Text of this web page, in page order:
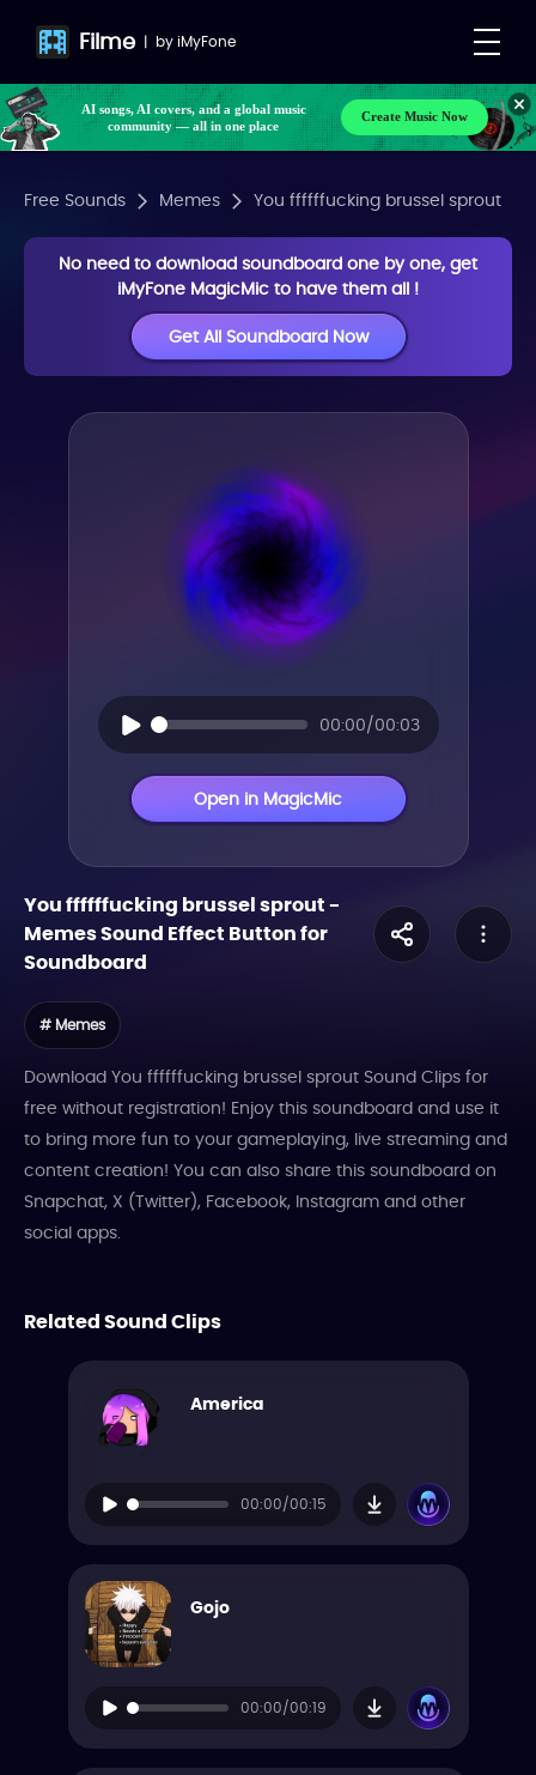
Filme | byiMyFone
AI songs, AI covers, and a global music
community — all in one place
Create Music Now
Free Sounds Memes You ffffffucking brussel sprout
No need to download soundboard one by one, get
iMyFone MagicMic to have them all !
Get All Soundboard Now
00:00/00:03
Open in MagicMic
You ffffffucking brussel sprout-
MemesSound Effect Button for
Soundboard
# Memes
Download You ffffffucking brussel sprout Sound Clips for
free without registration! Enjoy this soundboard and use it
to bring more fun to your gameplaying, live streaming and
content creation! You can also share this soundboard on
Snapchat, X (Twitter), Facebook, Instagram and other
social apps.
Related Sound Clips
America
00:00/00:15
Gojo
00:00/00:19